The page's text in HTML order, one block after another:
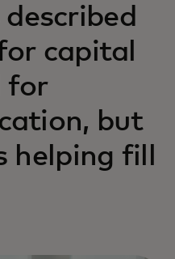
capital
for
but
fill